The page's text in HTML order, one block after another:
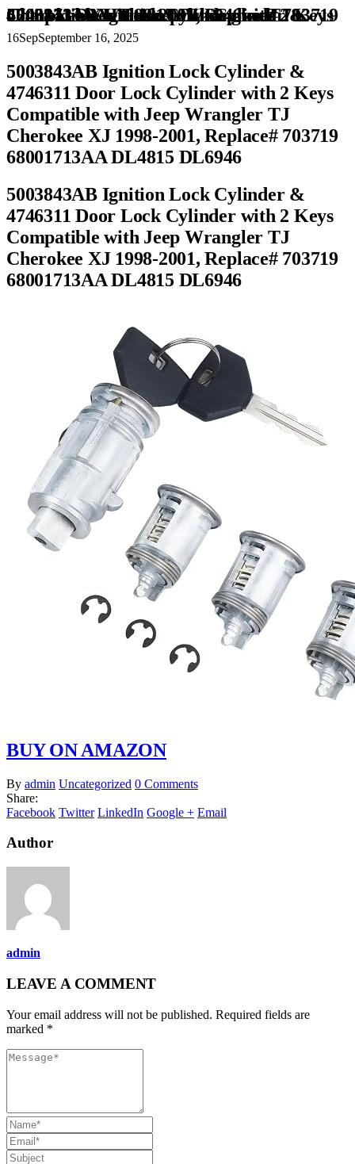
5003843AB Ignition Lock Cylinder & 4746311 Door Lock Cylinder with 2 Keys Compatible with Jeep Wrangler TJ Cherokee XJ 1998-2001, Replace# 703719 68001713AA DL4815 DL6946
16SepSeptember 16, 2025
5003843AB Ignition Lock Cylinder &
4746311 Door Lock Cylinder with 2 Keys
Compatible with Jeep Wrangler TJ
Cherokee XJ 1998-2001, Replace# 703719
68001713AA DL4815 DL6946
5003843AB Ignition Lock Cylinder &
4746311 Door Lock Cylinder with 2 Keys
Compatible with Jeep Wrangler TJ
Cherokee XJ 1998-2001, Replace# 703719
68001713AA DL4815 DL6946
BUY ON AMAZON
By admin Uncategorized 0 Comments
Share:
Facebook Twitter LinkedIn Google + Email
Author
admin
LEAVE A COMMENT
Your email address will not be published. Required fields are
marked *